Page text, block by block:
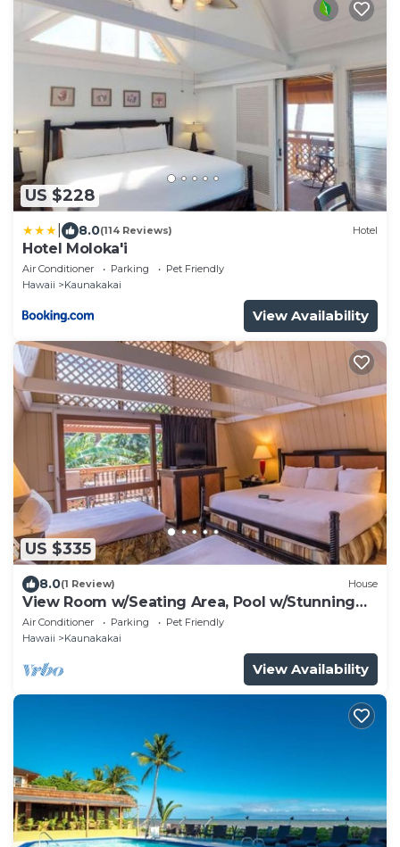
US $228
8.0(114 Reviews) Hotel
Hotel Moloka'i
Air Conditioner Parking
Pet Friendly
Hawaii
Kaunakakai
View Availability
US $335
8.0(1 Review) House
View Room w/Seating Area, Pool w/Stunning
Ocean Backdrop
Air Conditioner Parking
Pet Friendly
Hawaii
Kaunakakai
View Availability